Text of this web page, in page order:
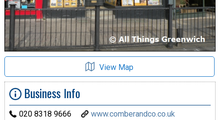
View Map
Business Info
020 8318 9666
www.comberandco.co.uk